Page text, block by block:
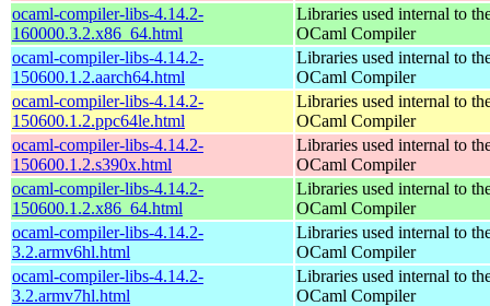
ocaml-compiler-libs-4.14.2-
160000.3.2.x86_64.html
Libraries used internal to
OCaml Compiler
ocaml-compiler-libs-4.14.2-
150600.1.2.aarch64.html
Libraries used internal to
OCaml Compiler
ocaml-compiler-libs-4.14.2-
150600.1.2.ppc64le.html
Libraries used internal to
OCaml Compiler
ocaml-compiler-libs-4.14.2-
150600.1.2.s390x.html
Libraries used internal to
OCaml Compiler
ocaml-compiler-libs-4.14.2-
150600.1.2.x86_64.html
Libraries used internal to
OCaml Compiler
ocaml-compiler-libs-4.14.2-
3.2.armv6hl.html
Libraries used internal to
OCaml Compiler
ocaml-compiler-libs-4.14.2-
3.2.armv7hl.html
Libraries used internal to
OCaml Compiler